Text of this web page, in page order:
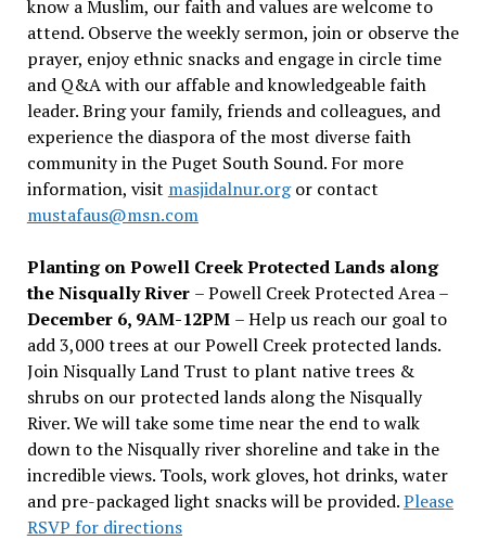
know a Muslim, our faith and values are welcome to
attend. Observe the weekly sermon, join or observe the
prayer, enjoy ethnic snacks and engage in circle time
and Q&A with our affable and knowledgeable faith
leader. Bring your family, friends and colleagues, and
experience the diaspora of the most diverse faith
community in the Puget South Sound. For more
information, visit masjidalnur.orgor contact
mustafaus@msn.com
Planting on Powell Creek Protected Lands along
the Nisqually River – Powell Creek Protected Area –
December 6, 9AM-12PM – Help us reach our goal to
add 3,000 trees at our Powell Creek protected lands.
Join Nisqually Land Trust to plant native trees &
shrubs on our protected lands along the Nisqually
River. We will take some time near the end to walk
down to the Nisqually river shoreline and take in the
incredible views. Tools, work gloves, hot drinks, water
and pre-packaged light snacks will be provided.Please
RSVP for directions